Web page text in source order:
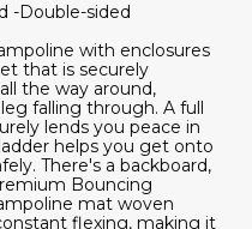
-Double-sided
with enclosures
that is securely
the way around,
falling through. A full
lends you peace in
helps you get onto
There's a backboard,
Bouncing
mat woven
flexing, making it